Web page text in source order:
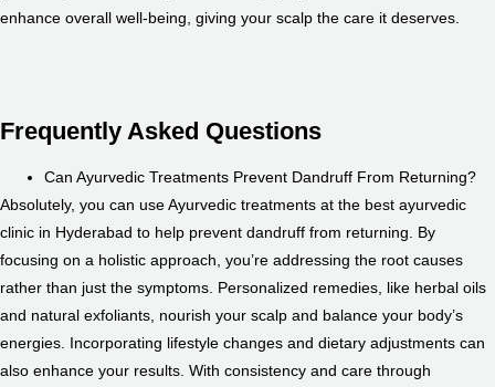
enhance overall well-being, giving your scalp the care it deserves.
Frequently Asked Questions
Can Ayurvedic Treatments Prevent Dandruff From Returning?
Absolutely, you can use Ayurvedic treatments at the best ayurvedic
clinic in Hyderabad to help prevent dandruff from returning. By
focusing on a holistic approach, you’re addressing the root causes
rather than just the symptoms. Personalized remedies, like herbal oils
and natural exfoliants, nourish your scalp and balance your body’s
energies. Incorporating lifestyle changes and dietary adjustments can
also enhance your results. With consistency and care through